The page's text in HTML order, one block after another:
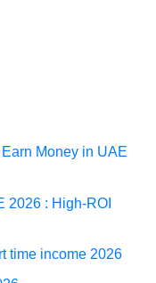
Money in UAE
2026 : High-ROI
time income 2026